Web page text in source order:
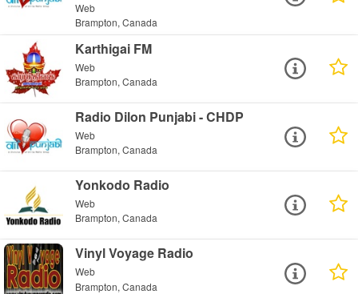
Web
Brampton, Canada
Karthigai FM
Web
Brampton, Canada
Radio Dilon Punjabi - CHDP
Web
Brampton, Canada
Yonkodo Radio
Web
Brampton, Canada
Vinyl Voyage Radio
Web
Brampton, Canada